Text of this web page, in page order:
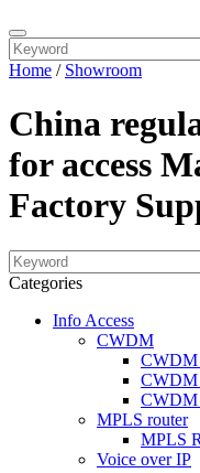
Home / Showroom
China
for access
Factory
Categories
Info Access
CWDM
CWDM
CWDM
MPLS router
MPLS
Voice over IP